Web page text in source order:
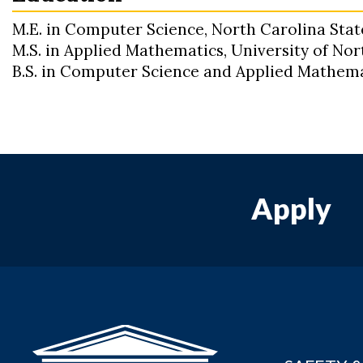
M.E. in Computer Science, North Carolina
M.S. in Applied Mathematics, University of
B.S. in Computer Science and Applied
Apply